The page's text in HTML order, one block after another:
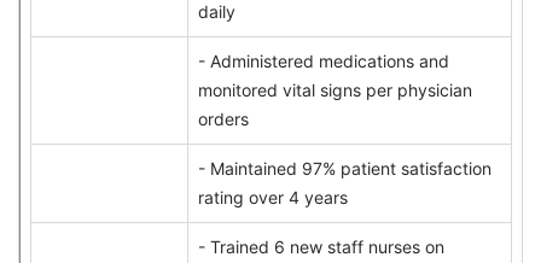
daily
- Administered medications and
monitored vital signs per physician
orders
- Maintained 97% patient satisfaction
rating over 4 years
- Trained 6 new staff nurses on